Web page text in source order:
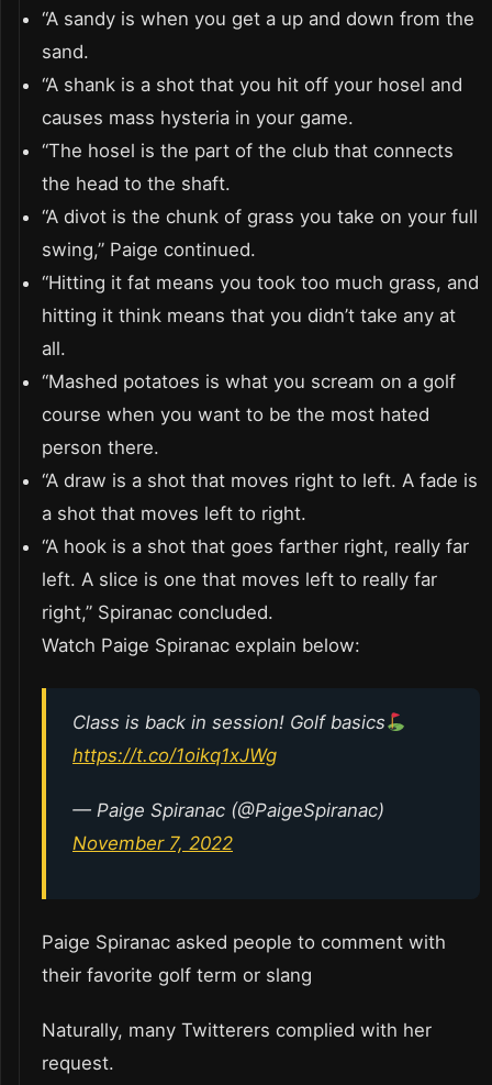
“A sandy is when you get a up and down from the
sand.
“A shank is a shot that you hit off your hosel and
causes mass hysteria in your game.
“The hosel is the part of the club that connects
the head to the shaft.
“A divot is the chunk of grass you take on your full
swing,” Paige continued.
“Hitting it fat means you took too much grass, and
hitting it think means that you didn’t take any at
all.
“Mashed potatoes is what you scream on a golf
course when you want to be the most hated
person there.
“A draw is a shot that moves right to left. A fade is
a shot that moves left to right.
“A hook is a shot that goes farther right, really far
left. A slice is one that moves left to really far
right,” Spiranac concluded.
Watch Paige Spiranac explain below:
Class is back in session! Golf basics
https://t.co/1oikq1xJWg
— Paige Spiranac (@PaigeSpiranac)
November 7, 2022
Paige Spiranac asked people to comment with
their favorite golf term or slang
Naturally, many Twitterers complied with her
request.